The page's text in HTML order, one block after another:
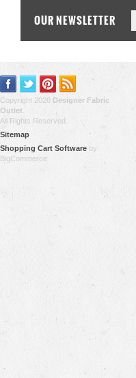
OUR NEWSLETTER
Copyright 2026 Designer Fabric
Outlet
All Rights Reserved.
Sitemap
Shopping Cart Software by
BigCommerce